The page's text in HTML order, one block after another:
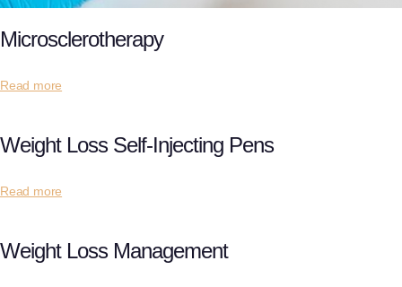
Microsclerotherapy
Read more
Weight Loss Self-Injecting Pens
Read more
Weight Loss Management